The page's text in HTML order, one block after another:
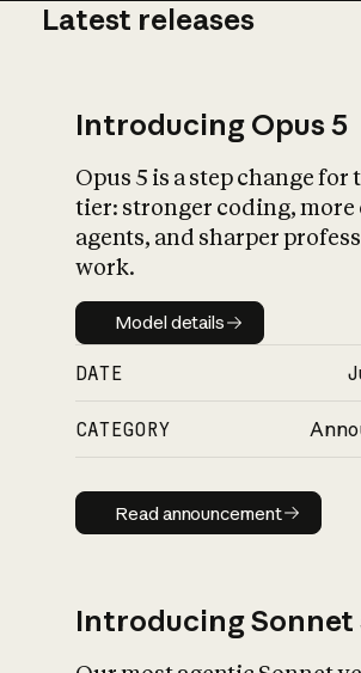
Latest releases
Introducing Opus 5
Opus 5 is a step change for
tier: stronger coding, more
agents, and sharper
work.
Model details
Model details
DATE
CATEGORY
Read
Read announcement
Introducing Sonnet